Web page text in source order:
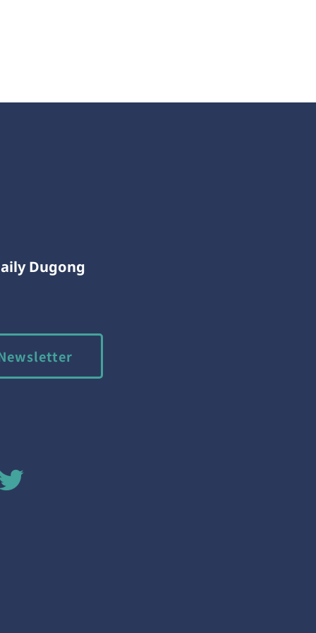
Dugong